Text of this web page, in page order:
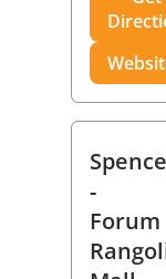
-
Forum